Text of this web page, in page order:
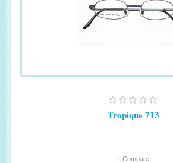
Tropique 713
+ Compare